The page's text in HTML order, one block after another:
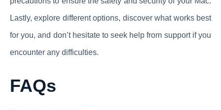
Lastly, explore different options, discover what works best
for you, and don’t hesitate to seek help from support if you
encounter any difficulties.
FAQs